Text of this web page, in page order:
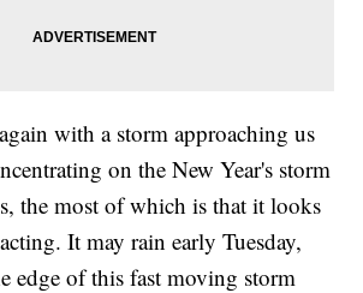
with a storm approaching us
on the New Year's storm
the most of which is that it looks
It may rain early Tuesday,
edge of this fast moving storm